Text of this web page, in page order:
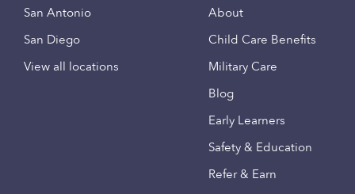
San Antonio
San Diego
View all locations
About
Child Care Benefits
Military Care
Blog
Early Learners
Safety & Education
Refer & Earn